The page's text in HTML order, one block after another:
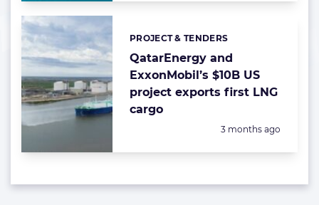
QatarEnergy and
ExxonMobil’s $10B US
project exports first LNG
cargo
Categories:
PROJECT & TENDERS
Posted:
3 months ago